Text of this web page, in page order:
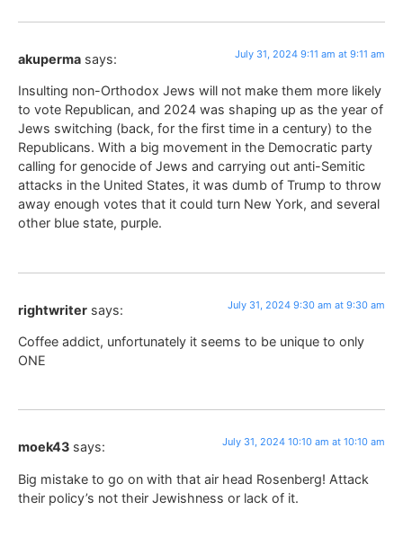
akuperma says: July 31, 2024 9:11 am at 9:11 am
Insulting non-Orthodox Jews will not make them more likely
to vote Republican, and 2024 was shaping up as the year of
Jews switching (back, for the first time in a century) to the
Republicans. With a big movement in the Democratic party
calling for genocide of Jews and carrying out anti-Semitic
attacks in the United States, it was dumb of Trump to throw
away enough votes that it could turn New York, and several
other blue state, purple.
rightwriter says: July 31, 2024 9:30 am at 9:30 am
Coffee addict, unfortunately it seems to be unique to only
ONE
moek43 says: July 31, 2024 10:10 am at 10:10 am
Big mistake to go on with that air head Rosenberg! Attack
their policy’s not their Jewishness or lack of it.